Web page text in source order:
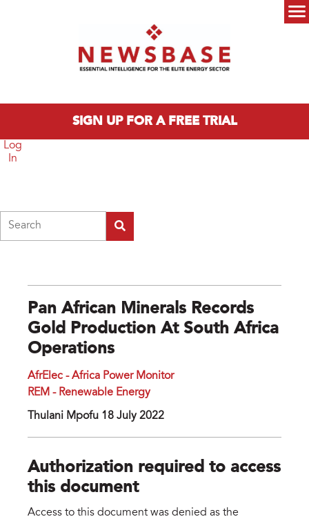
SIGN UP FOR A FREE TRIAL
Log
In
Pan African Minerals Records
Gold Production At South Africa
Operations
AfrElec - Africa Power Monitor
REM - Renewable Energy
Thulani Mpofu 18 July 2022
Authorization required to access
this document
Access to this document was denied as the